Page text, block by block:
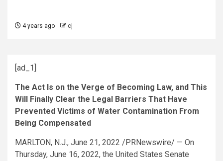
4 years ago cj
[ad_1]
The Act Is on the Verge of Becoming Law, and This
Will Finally Clear the Legal Barriers That Have
Prevented Victims of Water Contamination From
Being Compensated
MARLTON, N.J., June 21, 2022 /PRNewswire/ — On
Thursday, June 16, 2022, the United States Senate